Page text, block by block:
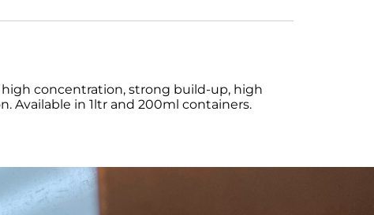
concentration, strong build-up, high
Available in 1ltr and 200ml containers.